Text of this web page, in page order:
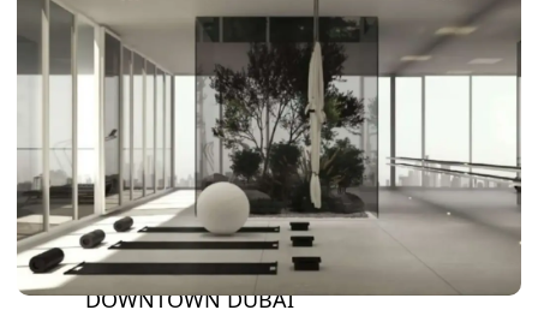
THE VALLEY
DUBAI HILLS ESTATE
RASHID YATCHS &
EMAAR BEACH FRONT
DUBAI CREEK HARBOUR
GRAND POLO CLUB &
RESORT
ARABIAN RANCHES III
DOWNTOWN DUBAI